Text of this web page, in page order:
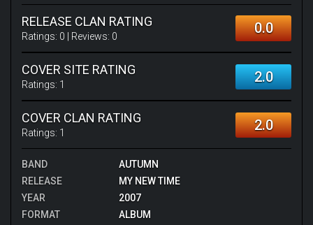
RELEASE CLAN RATING
Ratings: 0 | Reviews: 0 0.0
COVER SITE RATING
Ratings: 1 2.0
COVER CLAN RATING
Ratings: 1 2.0
BAND
AUTUMN
RELEASE
MY NEW TIME
YEAR
2007
FORMAT
ALBUM